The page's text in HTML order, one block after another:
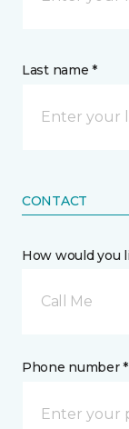
Last name *
CONTACT
How would you
Call Me
Phone number *